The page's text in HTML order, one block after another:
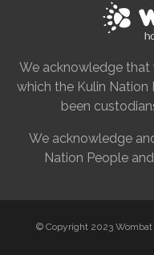
We acknowledge
which the Kulin Nation
been
We acknowledge
Nation People
© Copyright 2023